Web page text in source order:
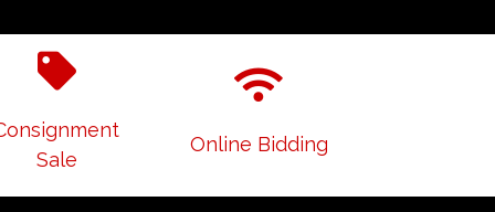
Sale
Online Bidding